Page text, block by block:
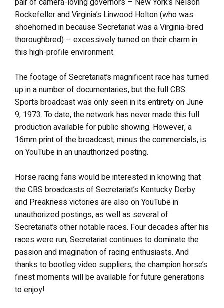
Rockefeller and Virginia’s Linwood Holton (who was
shoehorned in because Secretariat was a Virginia-bred
thoroughbred) – excessively turned on their charm in
this high-profile environment.
The footage of Secretariat’s magnificent race has turned
up in a number of documentaries, but the full CBS
Sports broadcast was only seen in its entirety on June
9, 1973. To date, the network has never made this full
production available for public showing. However, a
16mm print of the broadcast, minus the commercials, is
on YouTube in an unauthorized posting.
Horse racing fans would be interested in knowing that
the CBS broadcasts of Secretariat’s Kentucky Derby
and Preakness victories are also on YouTube in
unauthorized postings, as well as several of
Secretariat’s other notable races. Four decades after his
races were run, Secretariat continues to dominate the
passion and imagination of racing enthusiasts. And
thanks to bootleg video suppliers, the champion horse’s
finest moments will be available for future generations
to enjoy!